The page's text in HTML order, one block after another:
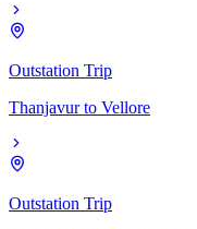
Outstation Trip
Thanjavur to Vellore
Outstation Trip